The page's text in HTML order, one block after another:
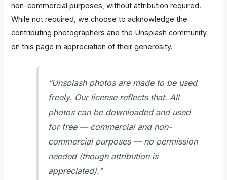
non-commercial purposes, without attribution required.
While not required, we choose to acknowledge the
contributing photographers and the Unsplash community
on this page in appreciation of their generosity.
“Unsplash photos are made to be used
freely. Our license reflects that. All
photos can be downloaded and used
for free — commercial and non-
commercial purposes — no permission
needed (though attribution is
appreciated).”